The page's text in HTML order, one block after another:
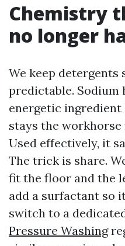
Chemistry
no longer
We keep
predictable. Sodium
energetic ingredient
stays the workhorse
Used effectively, it
The trick is share.
fit the floor and the
add a surfactant so
switch to a
Pressure Washing